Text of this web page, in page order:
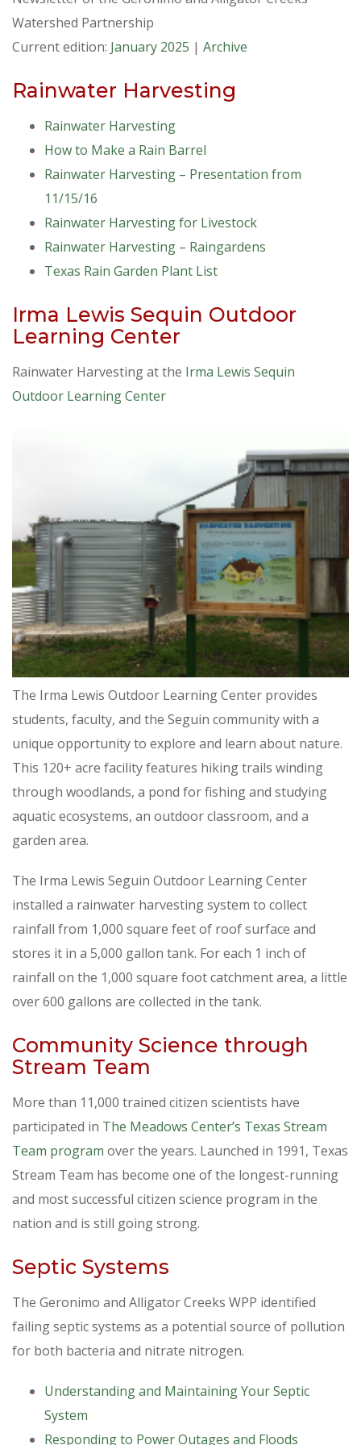
Watershed Partnership
Current edition: January 2025 | Archive
Rainwater Harvesting
Rainwater Harvesting
How to Make a Rain Barrel
Rainwater Harvesting – Presentation from
11/15/16
Rainwater Harvesting for Livestock
Rainwater Harvesting – Raingardens
Texas Rain Garden Plant List
Irma Lewis Sequin Outdoor
Learning Center
Rainwater Harvesting at the Irma Lewis Sequin
Outdoor Learning Center
The Irma Lewis Outdoor Learning Center provides
students, faculty, and the Seguin community with a
unique opportunity to explore and learn about nature.
This 120+ acre facility features hiking trails winding
through woodlands, a pond for fishing and studying
aquatic ecosystems, an outdoor classroom, and a
garden area.
The Irma Lewis Seguin Outdoor Learning Center
installed a rainwater harvesting system to collect
rainfall from 1,000 square feet of roof surface and
stores it in a 5,000 gallon tank. For each 1 inch of
rainfall on the 1,000 square foot catchment area, a little
over 600 gallons are collected in the tank.
Community Science through
Stream Team
More than 11,000 trained citizen scientists have
participated in The Meadows Center’s Texas Stream
Team program over the years. Launched in 1991, Texas
Stream Team has become one of the longest-running
and most successful citizen science program in the
nation and is still going strong.
Septic Systems
The Geronimo and Alligator Creeks WPP identified
failing septic systems as a potential source of pollution
for both bacteria and nitrate nitrogen.
Understanding and Maintaining Your Septic
System
Responding to Power Outages and Floods